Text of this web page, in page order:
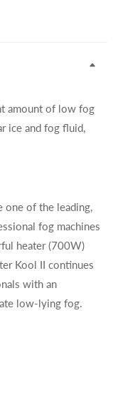
amount of low fog
ice and fog fluid,
one of the leading,
fog machines
heater (700W)
Kool II continues
with an
low-lying fog.